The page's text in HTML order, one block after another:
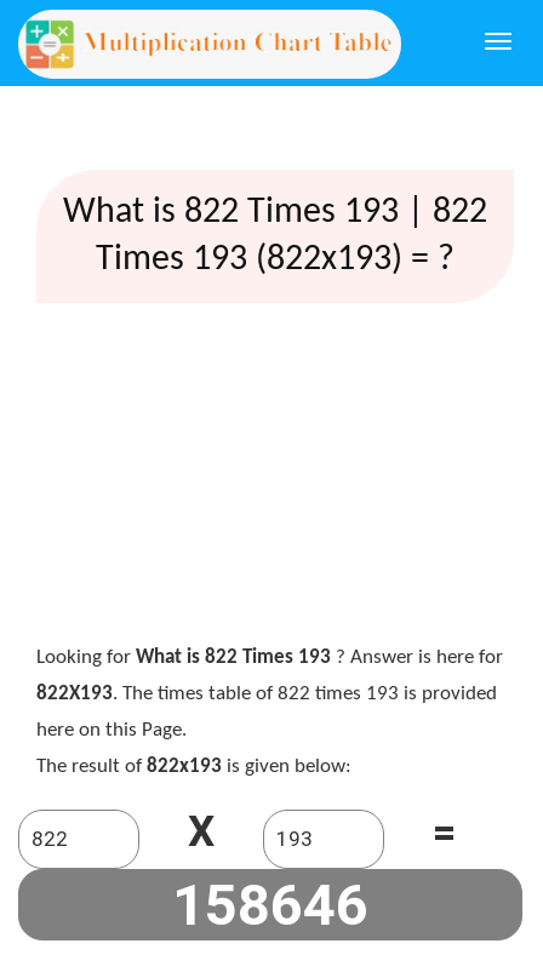
What is 822 Times 193 | 822
Times 193 (822x193) = ?
Looking for What is 822 Times 193 ? Answer is here for
822X193. The times table of 822 times 193 is provided
here on this Page.
The result of 822x193 is given below:
X =